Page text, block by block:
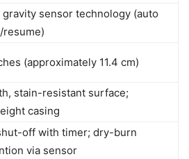
gravity sensor technology (auto
resume)
(approximately 11.4 cm)
stain-resistant surface;
casing
off with timer; dry-burn
via sensor